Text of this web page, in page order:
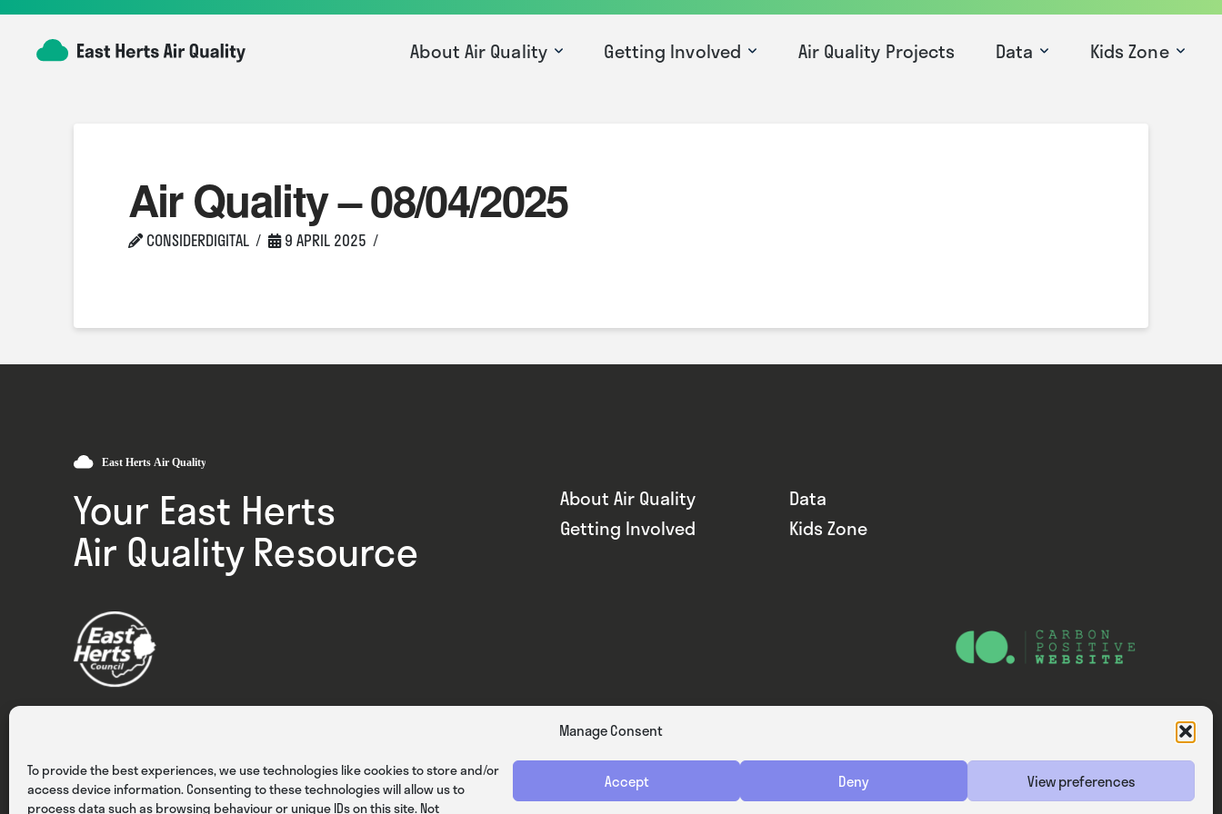
Manage Consent
To provide the best experiences, we use technologies like cookies to store and/or
access device information. Consenting to these technologies will allow us to
process data such as browsing behaviour or unique IDs on this site. Not
Accept Deny View preferences
About Air Quality Getting Involved Air Quality Projects Data Kids Zone
Air Quality – 08/04/2025
CONSIDERDIGITAL 9 APRIL 2025
Your East Herts
Air Quality Resource
About Air Quality
Data
Getting Involved
Kids Zone
Privacy Cookies Terms & Conditions Website — Consider Digital Ltd